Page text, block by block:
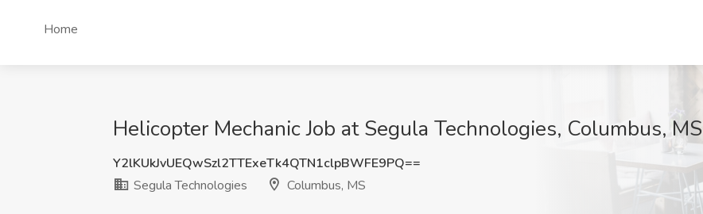
Home
Helicopter Mechanic Job at Segula Technologies, Columbus, MS
Y2lKUkJvUEQwSzl2TTExeTk4QTN1clpBWFE9PQ==
Segula Technologies
Columbus, MS